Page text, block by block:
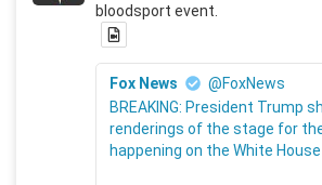
bloodsport event.
Fox News
@FoxNews
BREAKING: President Trump
renderings of the stage for
happening on the White